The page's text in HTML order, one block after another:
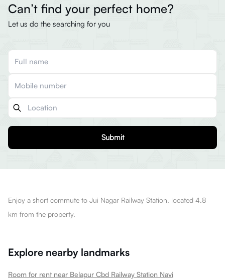
Can’t find your perfect home?
Let us do the searching for you
Submit
Enjoy a short commute to Jui Nagar Railway Station, located 4.8
km from the property.
Explore nearby landmarks
Room for rent near Belapur Cbd Railway Station Navi